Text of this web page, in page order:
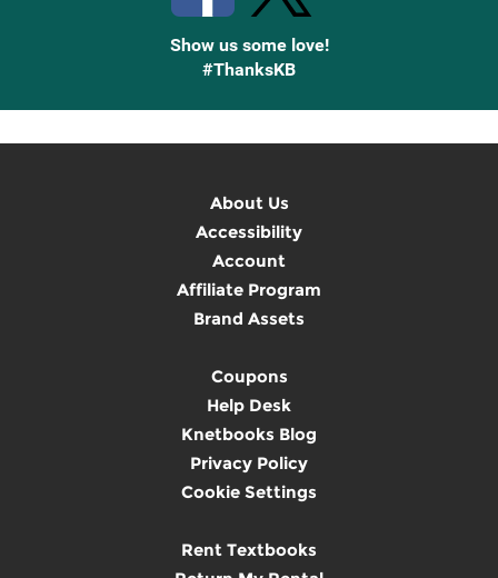
Show us some love!
#ThanksKB
About Us
Accessibility
Account
Affiliate Program
Brand Assets
Coupons
Help Desk
Knetbooks Blog
Privacy Policy
Cookie Settings
Rent Textbooks